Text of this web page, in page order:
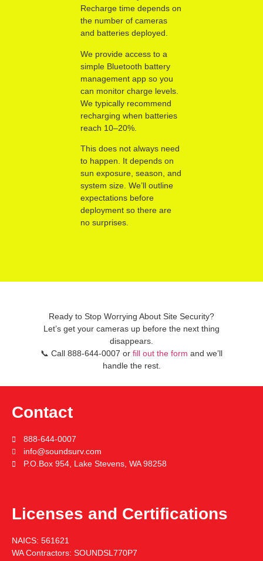
Recharge time depends on
the number of cameras
and batteries deployed.
We provide access to a
simple Bluetooth battery
management app so you
can monitor charge levels.
We typically recommend
recharging when batteries
reach 10–20%.
This does not always need
to happen. It depends on
sun exposure, season, and
system size. We’ll outline
expectations before
deployment so there are
no surprises.
Ready to Stop Worrying About Site Security?
Let’s get your cameras up before the next thing
disappears.
📞 Call 888-644-0007 or fill out the form and we’ll
handle the rest.
Contact
888-644-0007
info@soundsurv.com
P.O.Box 954, Lake Stevens, WA 98258
Licenses and Certifications
NAICS: 561621
WA Contractors: SOUNDSL770P7